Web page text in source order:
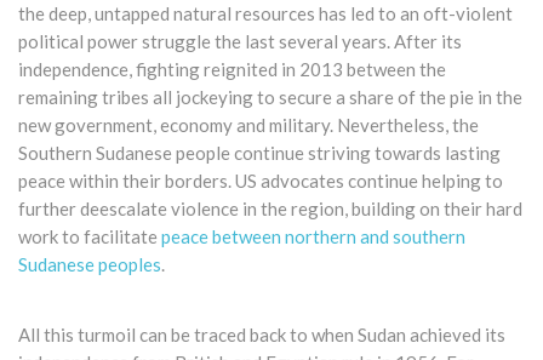
the deep, untapped natural resources has led to an oft-violent
political power struggle the last several years. After its
independence, fighting reignited in 2013 between the
remaining tribes all jockeying to secure a share of the pie in the
new government, economy and military. ​Nevertheless, the
Southern Sudanese people continue striving towards lasting
peace within their borders. US advocates continue helping to
further deescalate violence in the region, building on their hard
work to facilitate peace between northern and southern
Sudanese peoples.
All this turmoil can be traced back to when Sudan achieved its